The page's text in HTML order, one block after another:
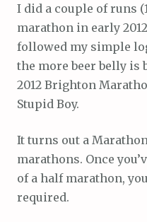
I did a couple of runs
marathon in early
followed my simple
the more beer belly is
2012 Brighton
Stupid Boy.
It turns out a
marathons. Once
of a half marathon,
required.